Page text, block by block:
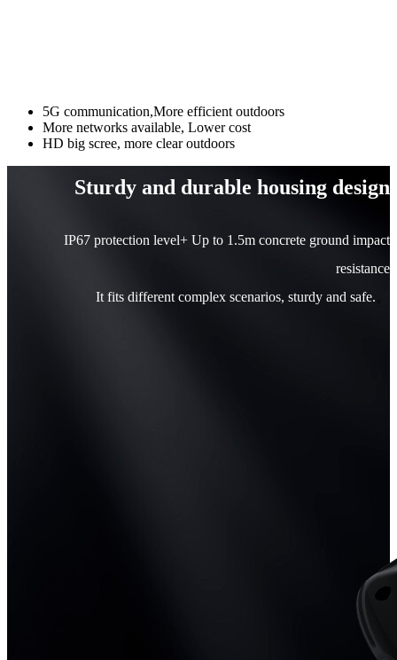
5G communication,More efficient outdoors
More networks available, Lower cost
HD big scree, more clear outdoors
Sturdy and durable housing design
IP67 protection level+ Up to 1.5m concrete ground impact
resistance
It fits different complex scenarios, sturdy and safe.